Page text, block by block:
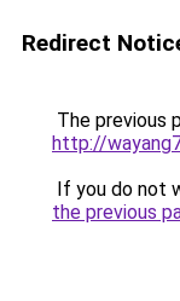
Redirect
The previous
http://
If you do not
the previous